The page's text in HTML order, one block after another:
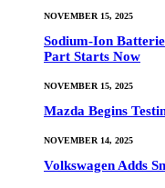
NOVEMBER 15, 2025
Sodium-Ion
Part Starts Now
NOVEMBER 15, 2025
Mazda Begins
NOVEMBER 14, 2025
Volkswagen Adds